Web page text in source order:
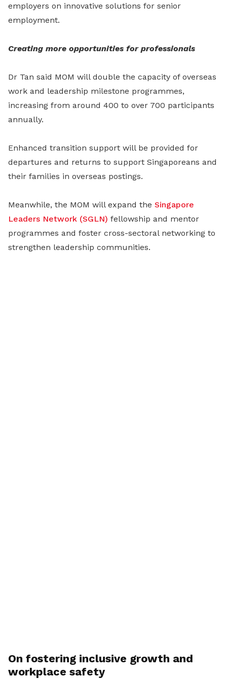
employers on innovative solutions for senior
employment.
Creating more opportunities for professionals
Dr Tan said MOM will double the capacity of overseas
work and leadership milestone programmes,
increasing from around 400 to over 700 participants
annually.
Enhanced transition support will be provided for
departures and returns to support Singaporeans and
their families in overseas postings.
Meanwhile, the MOM will expand the Singapore
Leaders Network (SGLN) fellowship and mentor
programmes and foster cross-sectoral networking to
strengthen leadership communities.
On fostering inclusive growth and
workplace safety